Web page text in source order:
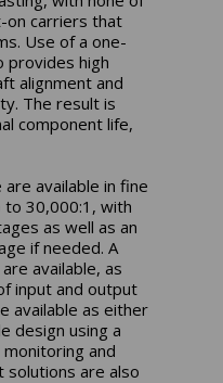
on carriers that
Use of a one-
provides high
alignment and
The result is
component life,
available in fine
to 30,000:1, with
as well as an
if needed. A
available, as
input and output
available as either
design using a
and
are also